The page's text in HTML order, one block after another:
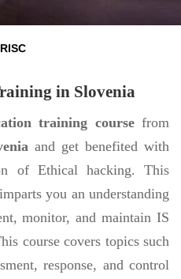
in Slovenia
training coursefrom
and get benefited with
of Ethical hacking. This
you an understanding
monitor, and maintain IS
course covers topics such
response, and control